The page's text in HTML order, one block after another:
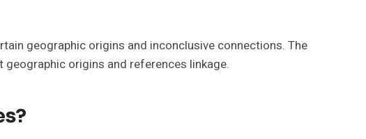
geographic origins and inconclusive connections. The
origins and references linkage.